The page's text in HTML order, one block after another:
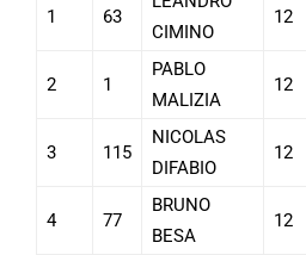
1 63
CIMINO
12
2 1
PABLO
MALIZIA
12
3 115
NICOLAS
DIFABIO
12
4 77
BRUNO
BESA
12